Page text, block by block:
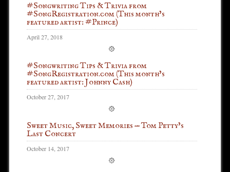
#Songwriting Tips & Trivia from
#SongRegistration.com (This month’s
featured artist: #Prince)
April 27, 2018
#Songwriting Tips & Trivia from
#SongRegistration.com (This month’s
featured artist: Johnny Cash)
October 27, 2017
Sweet Music, Sweet Memories — Tom Petty’s
Last Concert
October 14, 2017